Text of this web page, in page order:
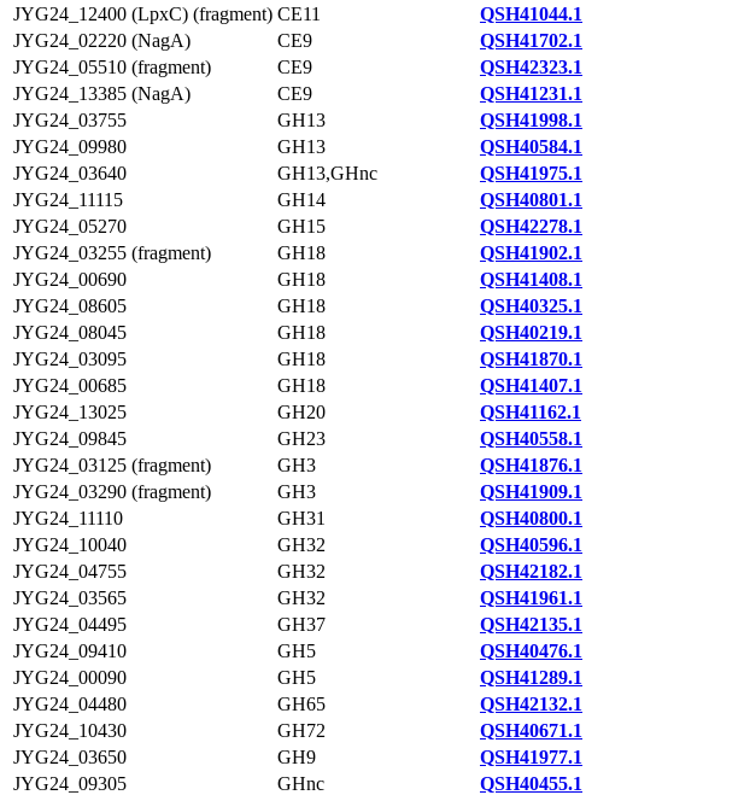
JYG24_12400 (LpxC) (fragment) CE11
QSH41044.1
JYG24_02220 (NagA)
CE9
QSH41702.1
JYG24_05510 (fragment)
CE9
QSH42323.1
JYG24_13385 (NagA)
CE9
QSH41231.1
JYG24_03755
GH13
QSH41998.1
JYG24_09980
GH13
QSH40584.1
JYG24_03640
GH13,GHnc
QSH41975.1
JYG24_11115
GH14
QSH40801.1
JYG24_05270
GH15
QSH42278.1
JYG24_03255 (fragment)
GH18
QSH41902.1
JYG24_00690
GH18
QSH41408.1
JYG24_08605
GH18
QSH40325.1
JYG24_08045
GH18
QSH40219.1
JYG24_03095
GH18
QSH41870.1
JYG24_00685
GH18
QSH41407.1
JYG24_13025
GH20
QSH41162.1
JYG24_09845
GH23
QSH40558.1
JYG24_03125 (fragment)
GH3
QSH41876.1
JYG24_03290 (fragment)
GH3
QSH41909.1
JYG24_11110
GH31
QSH40800.1
JYG24_10040
GH32
QSH40596.1
JYG24_04755
GH32
QSH42182.1
JYG24_03565
GH32
QSH41961.1
JYG24_04495
GH37
QSH42135.1
JYG24_09410
GH5
QSH40476.1
JYG24_00090
GH5
QSH41289.1
JYG24_04480
GH65
QSH42132.1
JYG24_10430
GH72
QSH40671.1
JYG24_03650
GH9
QSH41977.1
JYG24_09305
GHnc
QSH40455.1